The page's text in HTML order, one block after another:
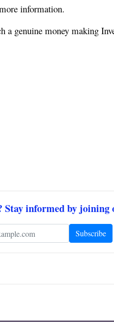
information.
a genuine money making
Stay informed by joining